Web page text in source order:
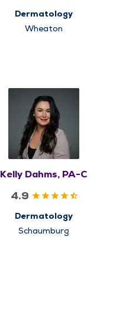
Dermatology
Wheaton
Kelly Dahms, PA-C
4.9
Dermatology
Schaumburg